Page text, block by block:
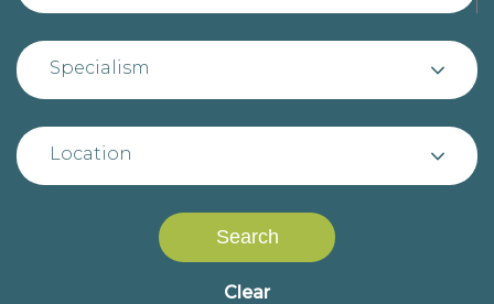
Specialism
Location
Search
Clear